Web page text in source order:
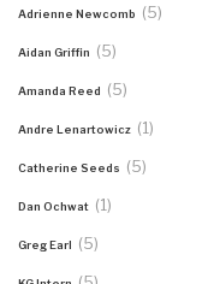
Adrienne Newcomb (5)
Aidan Griffin (5)
Amanda Reed (5)
Andre Lenartowicz (1)
Catherine Seeds (5)
Dan Ochwat (1)
Greg Earl (5)